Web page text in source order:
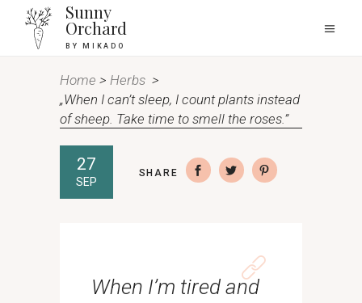
Sunny
Orchard
BY MIKADO
Home > Herbs >
„When I can’t sleep, I count plants instead
of sheep. Take time to smell the roses.”
27
SEP
SHARE
When I’m tired and